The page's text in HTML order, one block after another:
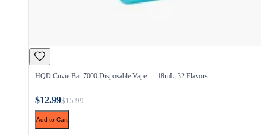
HQD Cuvie Bar 7000 Disposable Vape — 18mL, 32 Flavors
$12.99$15.99
Add to Cart